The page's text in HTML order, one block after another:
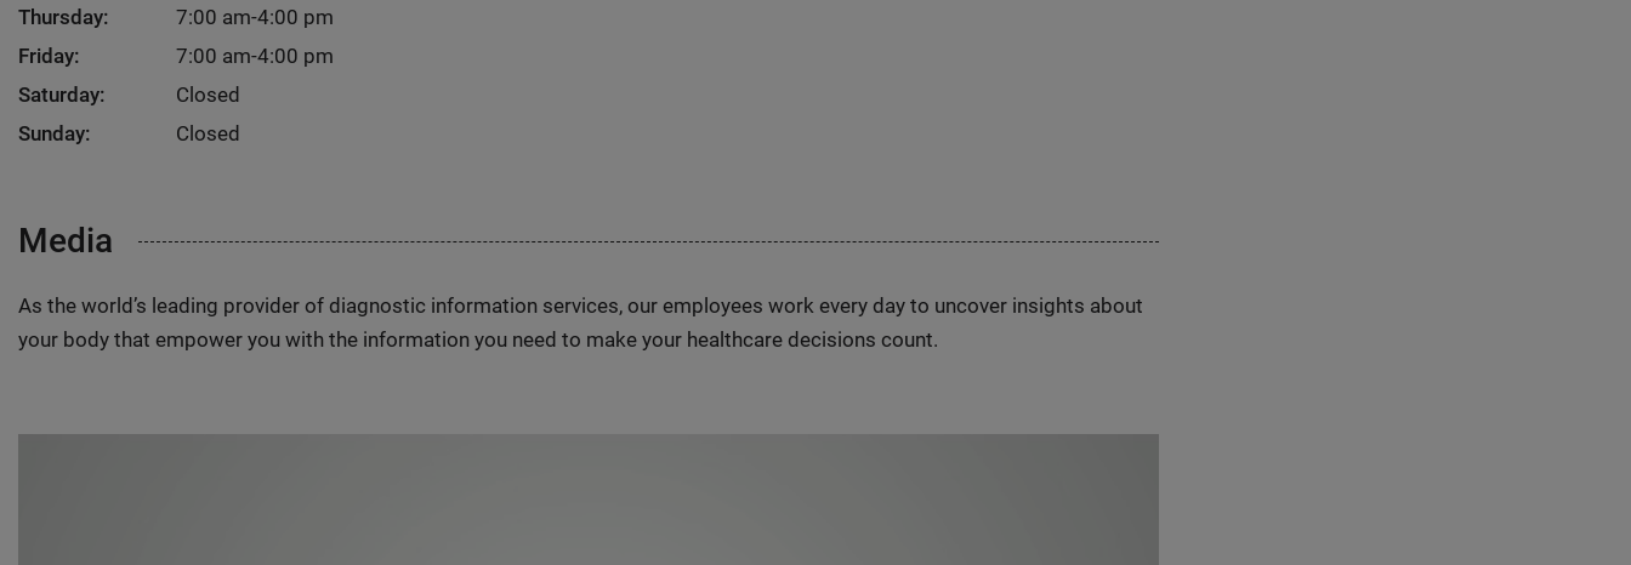
Thursday:
7:00 am-4:00 pm
Friday:
7:00 am-4:00 pm
Saturday:
Closed
Sunday:
Closed
Media
As the world’s leading provider of diagnostic information services, our employees work every day to uncover insights about
your body that empower you with the information you need to make your healthcare decisions count.